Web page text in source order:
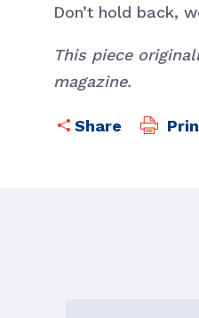
Don’t hold back,
This piece
magazine.